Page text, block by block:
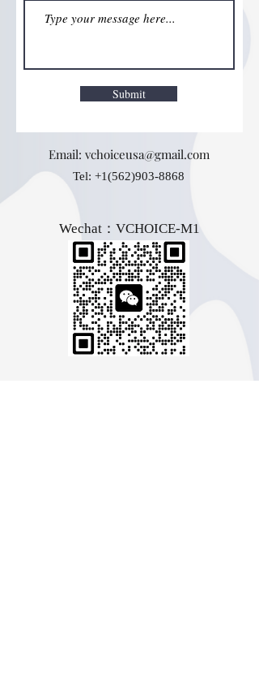
Submit
Email: vchoiceusa@gmail.com
Tel: +1(562)903-8868
Wechat：VCHOICE-M1